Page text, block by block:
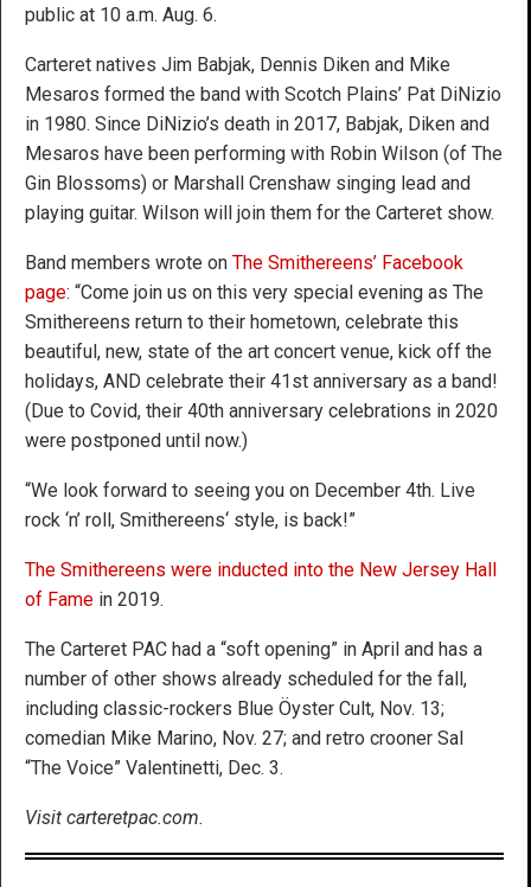
public at 10 a.m. Aug. 6.
Carteret natives Jim Babjak, Dennis Diken and Mike
Mesaros formed the band with Scotch Plains’ Pat DiNizio
in 1980. Since DiNizio’s death in 2017, Babjak, Diken and
Mesaros have been performing with Robin Wilson (of The
Gin Blossoms) or Marshall Crenshaw singing lead and
playing guitar. Wilson will join them for the Carteret show.
Band members wrote on The Smithereens’ Facebook
page: “Come join us on this very special evening as The
Smithereens return to their hometown, celebrate this
beautiful, new, state of the art concert venue, kick off the
holidays, AND celebrate their 41st anniversary as a band!
(Due to Covid, their 40th anniversary celebrations in 2020
were postponed until now.)
“We look forward to seeing you on December 4th. Live
rock ‘n’ roll, Smithereens‘ style, is back!”
The Smithereens were inducted into the New Jersey Hall
of Fame in 2019.
The Carteret PAC had a “soft opening” in April and has a
number of other shows already scheduled for the fall,
including classic-rockers Blue Öyster Cult, Nov. 13;
comedian Mike Marino, Nov. 27; and retro crooner Sal
“The Voice” Valentinetti, Dec. 3.
Visit carteretpac.com.